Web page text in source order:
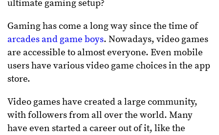
ultimate gaming setup?
Gaming has come a long way since the time of
arcades and game boys. Nowadays, video games
are accessible to almost everyone. Even mobile
users have various video game choices in the app
store.
Video games have created a large community,
with followers from all over the world. Many
have even started a career out of it, like the